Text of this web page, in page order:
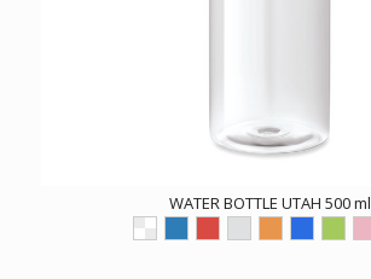
WATER BOTTLE UTAH 500 ml